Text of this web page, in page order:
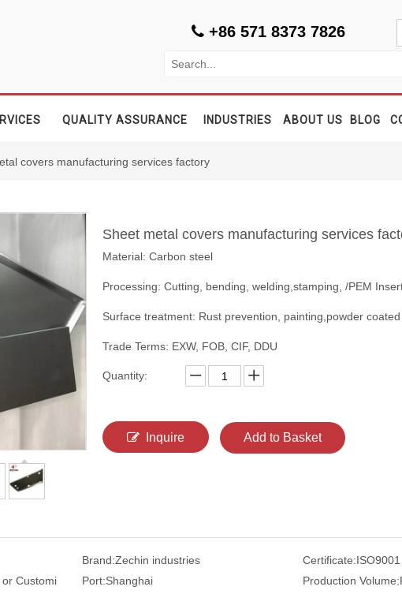
 +86 571 8373 7826
QUALITY ASSURANCE INDUSTRIES ABOUT US BLOG
covers manufacturing services factory
Sheet metal covers manufacturing services
Material: Carbon steel
Processing: Cutting, bending, welding,stamping, /PEM
Surface treatment: Rust prevention, painting,powder
Trade Terms: EXW, FOB, CIF, DDU
Quantity:
Inquire Add to Basket
Brand:Zechin industries Certificate:ISO9001
Customi
Port:Shanghai Production Volume: